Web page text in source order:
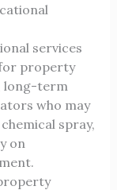
services
property
long-term
who may
spray,
on